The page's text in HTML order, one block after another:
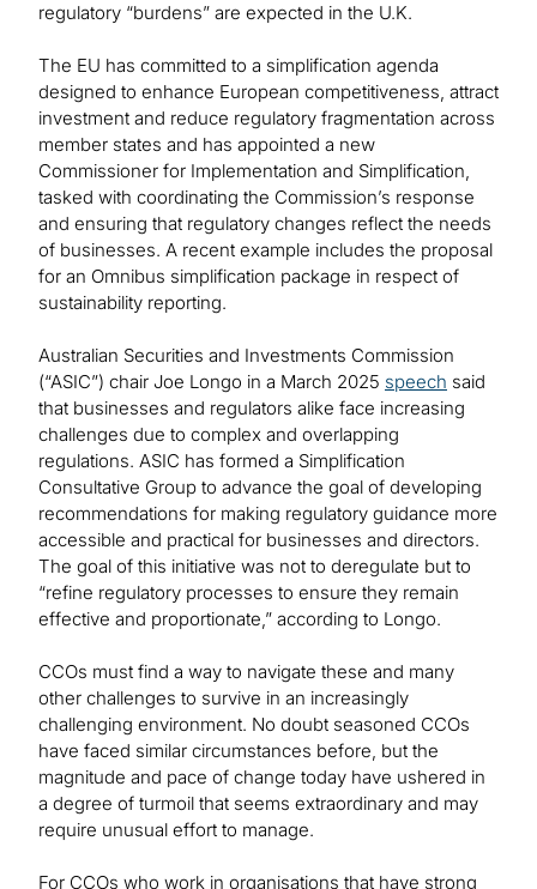
regulatory “burdens” are expected in the U.K.
The EU has committed to a simplification agenda
designed to enhance European competitiveness, attract
investment and reduce regulatory fragmentation across
member states and has appointed a new
Commissioner for Implementation and Simplification,
tasked with coordinating the Commission’s response
and ensuring that regulatory changes reflect the needs
of businesses. A recent example includes the proposal
for an Omnibus simplification package in respect of
sustainability reporting.
Australian Securities and Investments Commission
(“ASIC”) chair Joe Longo in a March 2025 speech said
that businesses and regulators alike face increasing
challenges due to complex and overlapping
regulations. ASIC has formed a Simplification
Consultative Group to advance the goal of developing
recommendations for making regulatory guidance more
accessible and practical for businesses and directors.
The goal of this initiative was not to deregulate but to
“refine regulatory processes to ensure they remain
effective and proportionate,” according to Longo.
CCOs must find a way to navigate these and many
other challenges to survive in an increasingly
challenging environment. No doubt seasoned CCOs
have faced similar circumstances before, but the
magnitude and pace of change today have ushered in
a degree of turmoil that seems extraordinary and may
require unusual effort to manage.
For CCOs who work in organisations that have strong